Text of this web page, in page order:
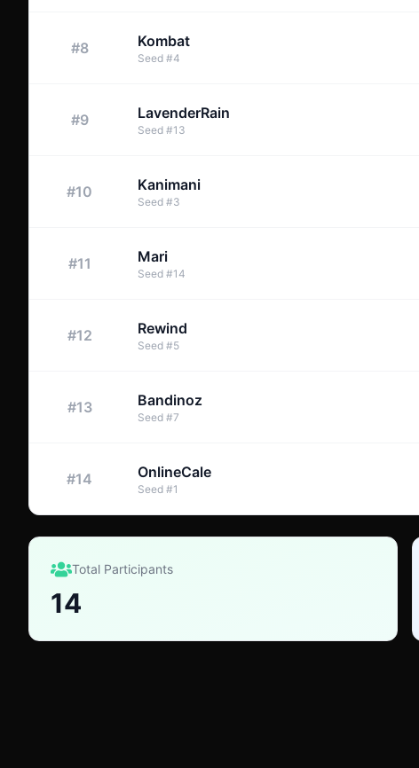
#8 Kombat
Seed#4
#9 LavenderRain
Seed#13
#10 Kanimani
Seed#3
#11 Mari
Seed#14
#12 Rewind
Seed#5
#13 Bandinoz
Seed#7
#14 OnlineCale
Seed#1
Total Participants
14